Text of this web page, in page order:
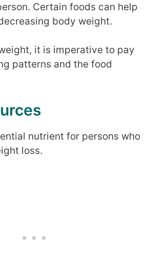
Certain foods can help
body weight.
it is imperative to pay
patterns and the food
nutrient for persons who
loss.